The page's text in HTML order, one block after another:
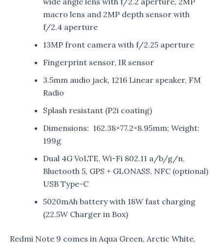
macro lens and 2MP depth sensor with
f/2.4 aperture
13MP front camera with f/2.25 aperture
Fingerprint sensor, IR sensor
3.5mm audio jack, 1216 Linear speaker, FM
Radio
Splash resistant (P2i coating)
Dimensions: 162.38×77.2×8.95mm; Weight:
199g
Dual 4G VoLTE, Wi-Fi 802.11 a/b/g/n,
Bluetooth 5, GPS + GLONASS, NFC (optional)
USB Type-C
5020mAh battery with 18W fast charging
(22.5W Charger in Box)
Redmi Note 9 comes in Aqua Green, Arctic White,